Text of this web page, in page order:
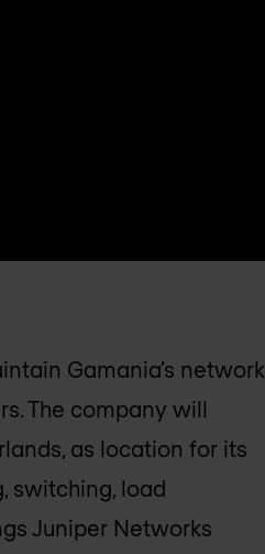
Gamania’s network
The company will
as location for its
switching, load
Juniper Networks